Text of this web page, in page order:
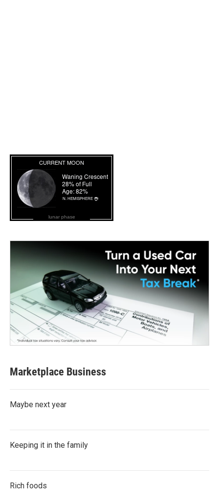
lunar phase
Marketplace Business
Maybe next year
Keeping it in the family
Rich foods